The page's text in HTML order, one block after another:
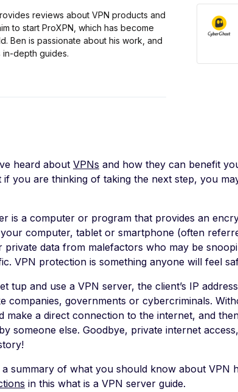
reviews about VPN products and
to start ProXPN, which has become
Ben is passionate about his work, and
in-depth guides.
heard about VPNs and how they can benefit
if you are thinking of taking the next step, you
is a computer or program that provides an
computer, tablet or smartphone (often
private data from malefactors who may be
VPN protection is something anyone will feel
tup and use a VPN server, the client’s IP
companies, governments or cybercriminals.
make a direct connection to the internet, and
someone else. Goodbye, private internet
summary of what you should know about VPN
in this what is a VPN server guide.